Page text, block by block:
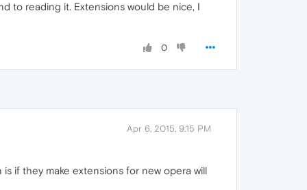
to reading it. Extensions would be nice, I
0
Apr 6, 2015, 9:15 PM
if they make extensions for new opera will